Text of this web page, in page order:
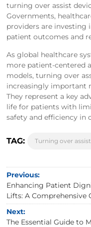
turning over assist
Governments,
providers are investing
patient outcomes and
As global healthcare
more patient-centered
models, turning over
increasingly important
They represent a key
life for patients with
safety and efficiency in
TAG: Turning over
Previous:
Enhancing Patient
Lifts: A Comprehensive
Next:
The Essential Guide to